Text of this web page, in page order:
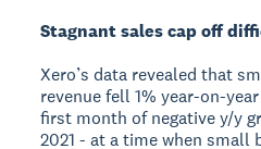
Stagnant sales cap off
Xero’s data revealed that
revenue fell 1% year-on-
first month of negative y/y
2021 - at a time when small